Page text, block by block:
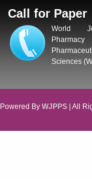
Call for Paper
World
Sciences
Powered By WJPPS | All